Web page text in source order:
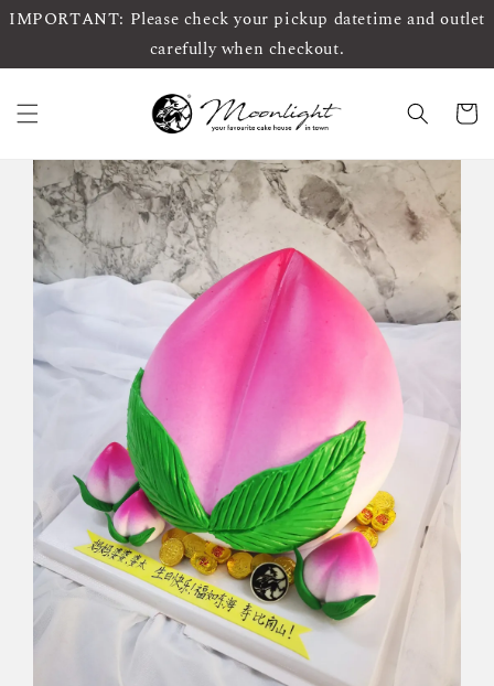
IMPORTANT: Please check your pickup datetime and outlet
carefully when checkout.